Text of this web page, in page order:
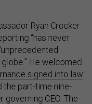
Ryan Crocker
“has never
He welcomed
signed into law
the part-time nine-
CEO. The